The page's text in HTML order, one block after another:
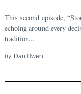
This second episode,
echoing around every
tradition...
by Dan Owen